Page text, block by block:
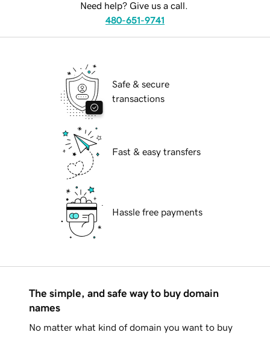
Need help? Give us a call.
480-651-9741
Safe & secure
transactions
Fast & easy transfers
Hassle free payments
The simple, and safe way to buy domain
names
No matter what kind of domain you want to buy